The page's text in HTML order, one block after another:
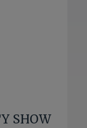
SHOW